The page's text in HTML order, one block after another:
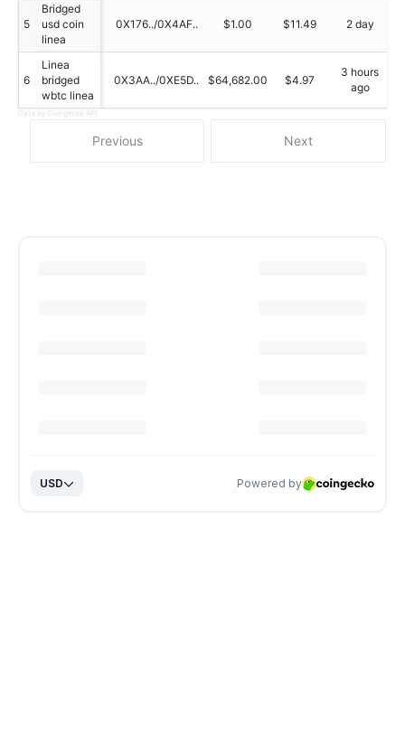
Previous Next
5
Bridged
usd coin
linea
0X176../0X4AF.. $1.00 $11.49 2 day
6
Linea
bridged
wbtc linea
0X3AA../0XE5D.. $64,682.00 $4.97
3 hours
ago
Data by Coingecko API